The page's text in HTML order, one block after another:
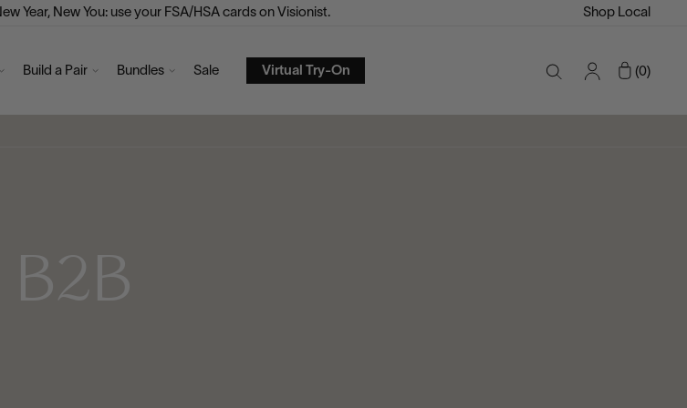
Year, New You: use your FSA/HSA cards on Visionist. Shop Local
Build a Pair Bundles Sale
Virtual Try-On
Account
0
B2B